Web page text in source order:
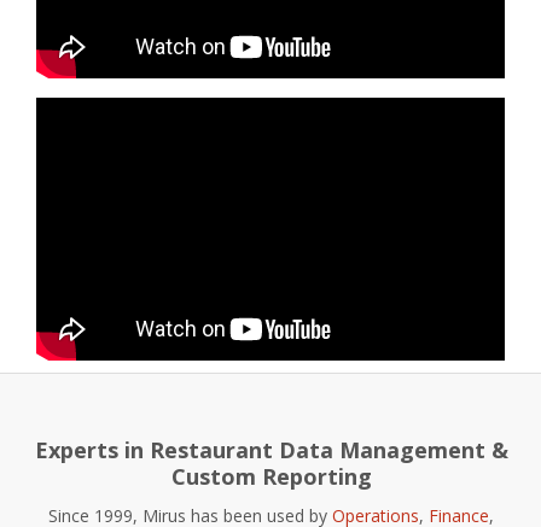
Experts in Restaurant Data Management &
Custom Reporting
Since 1999, Mirus has been used by Operations, Finance,